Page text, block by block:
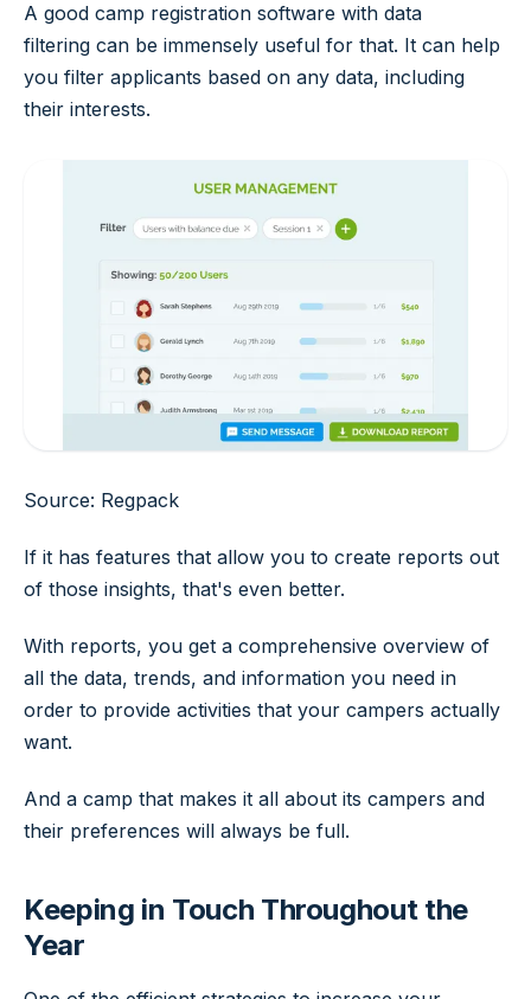
A good camp registration software with data
filtering can be immensely useful for that. It can help
you filter applicants based on any data, including
their interests.
Source: Regpack
If it has features that allow you to create reports out
of those insights, that's even better.
With reports, you get a comprehensive overview of
all the data, trends, and information you need in
order to provide activities that your campers actually
want.
And a camp that makes it all about its campers and
their preferences will always be full.
Keeping in Touch Throughout the
Year